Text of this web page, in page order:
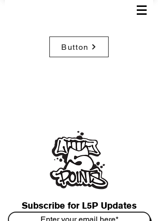
Button
Subscribe for L5P Updates